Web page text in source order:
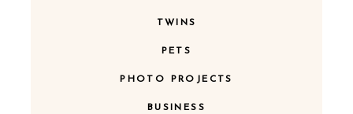
TWINS
PETS
PHOTO PROJECTS
BUSINESS